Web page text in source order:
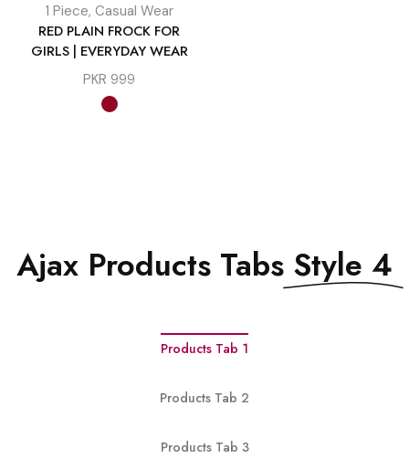
1 Piece, Casual Wear
RED PLAIN FROCK FOR
GIRLS | EVERYDAY WEAR
PKR 999
Ajax Products Tabs Style 4
Products Tab 1
Products Tab 2
Products Tab 3